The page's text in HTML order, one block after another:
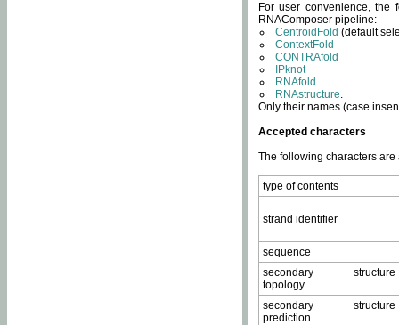
For user convenience, the
RNAComposer pipeline:
CentroidFold (default
ContextFold
CONTRAfold
IPknot
RNAfold
RNAstructure.
Only their names (case
Accepted characters
The following characters
type of contents
strand identifier
sequence
secondary structure
topology
secondary structure
prediction